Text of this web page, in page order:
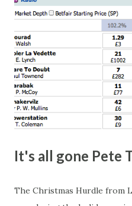
It's all gone Pete
The Christmas Hurdle from